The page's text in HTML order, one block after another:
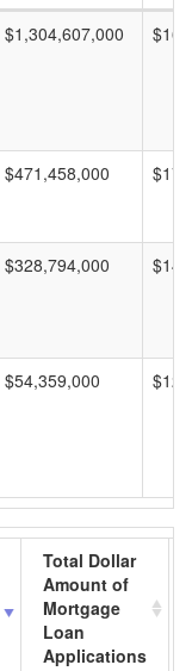
$1,304,607,000
$471,458,000
$328,794,000
$54,359,000
Total Dollar
Amount of
Mortgage
Loan
Applications